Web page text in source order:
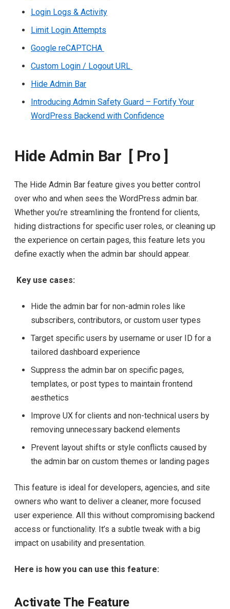
Login Logs & Activity
Limit Login Attempts
Google reCAPTCHA
Custom Login / Logout URL
Hide Admin Bar
Introducing Admin Safety Guard – Fortify Your
WordPress Backend with Confidence
Hide Admin Bar [ Pro ]
The Hide Admin Bar feature gives you better control
over who and when sees the WordPress admin bar.
Whether you’re streamlining the frontend for clients,
hiding distractions for specific user roles, or cleaning up
the experience on certain pages, this feature lets you
define exactly when the admin bar should appear.
Key use cases:
Hide the admin bar for non-admin roles like
subscribers, contributors, or custom user types
Target specific users by username or user ID for a
tailored dashboard experience
Suppress the admin bar on specific pages,
templates, or post types to maintain frontend
aesthetics
Improve UX for clients and non-technical users by
removing unnecessary backend elements
Prevent layout shifts or style conflicts caused by
the admin bar on custom themes or landing pages
This feature is ideal for developers, agencies, and site
owners who want to deliver a cleaner, more focused
user experience. All this without compromising backend
access or functionality. It’s a subtle tweak with a big
impact on usability and presentation.
Here is how you can use this feature:
Activate The Feature